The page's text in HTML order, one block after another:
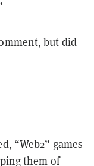
but did
“Web2” games
them of